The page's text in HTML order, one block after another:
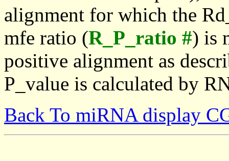
alignment for which the
mfe ratio (R_P_ratio #) is
positive alignment as
P_value is calculated by
Back To miRNA display